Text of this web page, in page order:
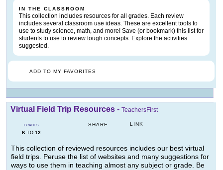
IN THE CLASSROOM
This collection includes resources for all grades. Each review
includes several classroom use ideas. These are excellent tools to
use to study science, math, and more! Save (or bookmark) this list for
students to use to review tough concepts. Explore the activities
suggested.
ADD TO MY FAVORITES
Virtual Field Trip Resources - TeachersFirst
GRADES
KTO 12
SHARE LINK
This collection of reviewed resources includes our best virtual
field trips. Peruse the list of websites and many suggestions for
ways to use them in teaching almost any subject or grade. Be